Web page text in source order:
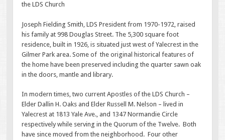
the LDS Church
Joseph Fielding Smith, LDS President from 1970-1972, raised
his family at 998 Douglas Street. The 5,300 square foot
residence, built in 1926, is situated just west of Yalecrest in the
Gilmer Park area. Some of the original historical features of
the home have been preserved including the quarter sawn oak
in the doors, mantle and library.
In modern times, two current Apostles of the LDS Church –
Elder Dallin H. Oaks and Elder Russell M. Nelson – lived in
Yalecrest at 1813 Yale Ave., and 1347 Normandie Circle
respectively while serving in the Quorum of the Twelve. Both
have since moved from the neighborhood. Four other